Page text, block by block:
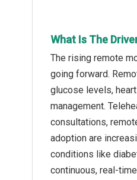
What Is The
The rising remote
going forward.
glucose levels,
management.
consultations,
adoption are
conditions like
continuous, real-